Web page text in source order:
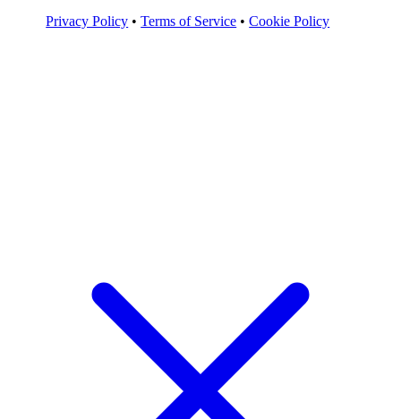
Privacy Policy •Terms of Service • Cookie Policy